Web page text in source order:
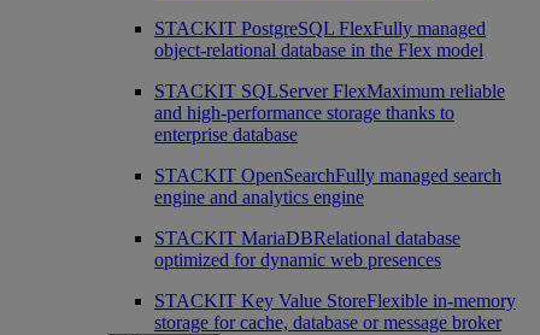
STACKIT PostgreSQL FlexFully managed
object-relational database in the Flex model
STACKIT SQLServer FlexMaximum reliable
and high-performance storage thanks to
enterprise database
STACKIT OpenSearchFully managed search
engine and analytics engine
STACKIT MariaDBRelational database
optimized for dynamic web presences
STACKIT Key Value StoreFlexible in-memory
storage for cache, database or message broker